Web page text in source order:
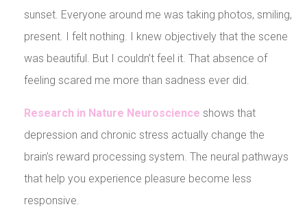
sunset. Everyone around me was taking photos, smiling,
present. I felt nothing. I knew objectively that the scene
was beautiful. But I couldn’t feel it. That absence of
feeling scared me more than sadness ever did.
Research in Nature Neuroscience shows that
depression and chronic stress actually change the
brain’s reward processing system. The neural pathways
that help you experience pleasure become less
responsive.